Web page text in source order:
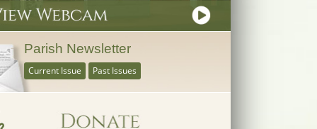
Parish Newsletter
Current Issue Past Issues